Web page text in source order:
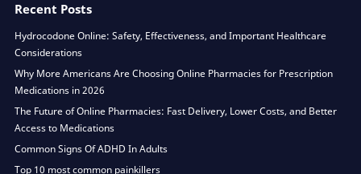
Recent Posts
Hydrocodone Online: Safety, Effectiveness, and Important Healthcare
Considerations
Why More Americans Are Choosing Online Pharmacies for Prescription
Medications in 2026
The Future of Online Pharmacies: Fast Delivery, Lower Costs, and Better
Access to Medications
Common Signs Of ADHD In Adults
Top 10 most common painkillers